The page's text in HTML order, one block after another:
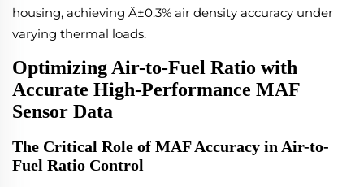
housing, achieving Â±0.3% air density accuracy under
varying thermal loads.
Optimizing Air-to-Fuel Ratio with
Accurate High-Performance MAF
Sensor Data
The Critical Role of MAF Accuracy in Air-to-
Fuel Ratio Control